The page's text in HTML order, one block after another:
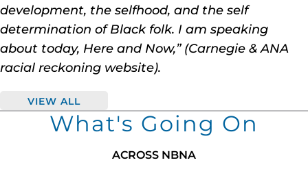
development, the selfhood, and the self
determination of Black folk. I am speaking
about today, Here and Now,” (Carnegie & ANA
racial reckoning website).
VIEW ALL
What's Going On
ACROSS NBNA